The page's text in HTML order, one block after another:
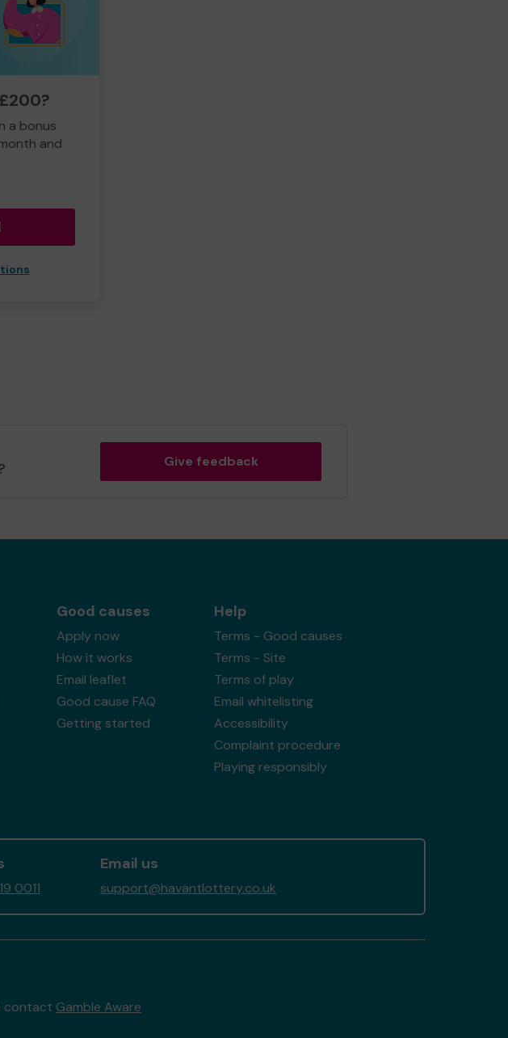
a bonus
and
Give feedback
Good causes
Apply now
How it works
Email leaflet
Good cause FAQ
Getting started
Help
Terms - Good causes
Terms - Site
Terms of play
Email whitelisting
Accessibility
Complaint procedure
Playing responsibly
0011
Email us
support@havantlottery.co.uk
contact Gamble Aware